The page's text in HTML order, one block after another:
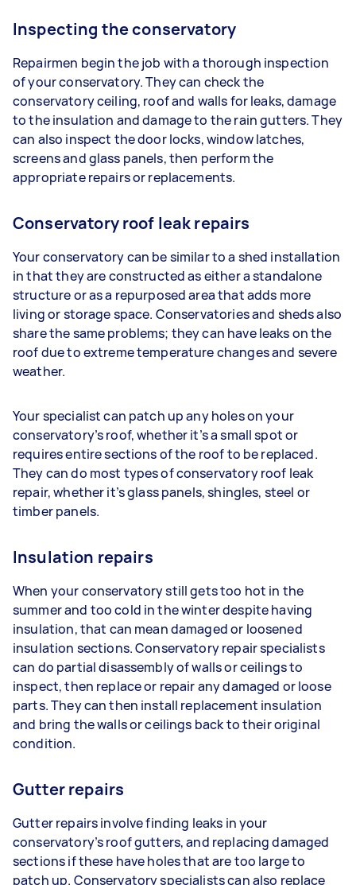
Inspecting the conservatory
Repairmen begin the job with a thorough inspection
of your conservatory. They can check the
conservatory ceiling, roof and walls for leaks, damage
to the insulation and damage to the rain gutters. They
can also inspect the door locks, window latches,
screens and glass panels, then perform the
appropriate repairs or replacements.
Conservatory roof leak repairs
Your conservatory can be similar to a shed installation
in that they are constructed as either a standalone
structure or as a repurposed area that adds more
living or storage space. Conservatories and sheds also
share the same problems; they can have leaks on the
roof due to extreme temperature changes and severe
weather.
Your specialist can patch up any holes on your
conservatory’s roof, whether it’s a small spot or
requires entire sections of the roof to be replaced.
They can do most types of conservatory roof leak
repair, whether it’s glass panels, shingles, steel or
timber panels.
Insulation repairs
When your conservatory still gets too hot in the
summer and too cold in the winter despite having
insulation, that can mean damaged or loosened
insulation sections. Conservatory repair specialists
can do partial disassembly of walls or ceilings to
inspect, then replace or repair any damaged or loose
parts. They can then install replacement insulation
and bring the walls or ceilings back to their original
condition.
Gutter repairs
Gutter repairs involve finding leaks in your
conservatory’s roof gutters, and replacing damaged
sections if these have holes that are too large to
patch up. Conservatory specialists can also replace